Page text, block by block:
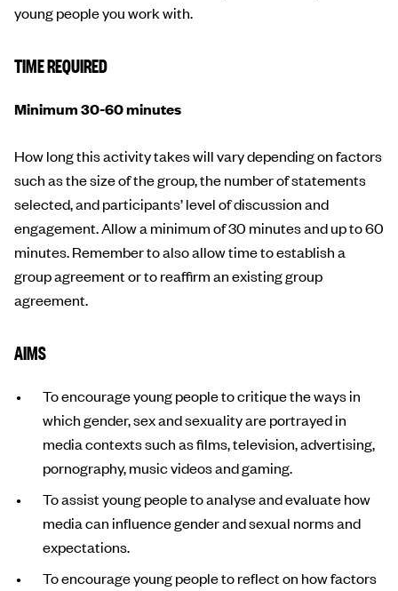
young people you work with.
TIME REQUIRED
Minimum 30-60 minutes
How long this activity takes will vary depending on factors
such as the size of the group, the number of statements
selected, and participants’ level of discussion and
engagement. Allow a minimum of 30 minutes and up to 60
minutes. Remember to also allow time to establish a
group agreement or to reaffirm an existing group
agreement.
AIMS
To encourage young people to critique the ways in
which gender, sex and sexuality are portrayed in
media contexts such as films, television, advertising,
pornography, music videos and gaming.
To assist young people to analyse and evaluate how
media can influence gender and sexual norms and
expectations.
To encourage young people to reflect on how factors